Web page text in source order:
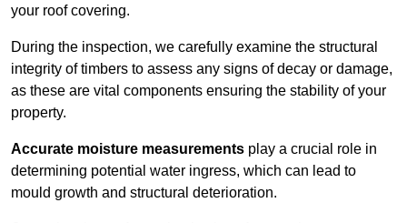
your roof covering.
During the inspection, we carefully examine the structural
integrity of timbers to assess any signs of decay or damage,
as these are vital components ensuring the stability of your
property.
Accurate moisture measurements play a crucial role in
determining potential water ingress, which can lead to
mould growth and structural deterioration.